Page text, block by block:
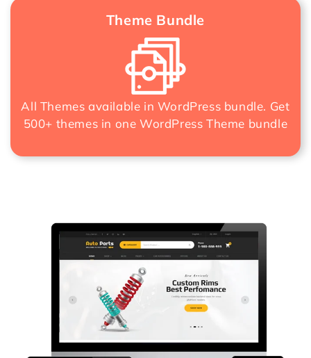
Theme Bundle
All Themes available in WordPress bundle. Get
500+ themes in oneWordPress Theme bundle